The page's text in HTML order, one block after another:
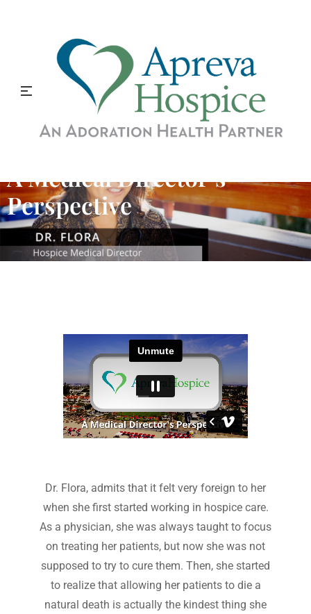
A Medical Director’s
Perspective
Dr. Flora, admits that it felt very foreign to her
when she first started working in hospice care.
As a physician, she was always taught to focus
on treating her patients, but now she was not
supposed to try to cure them. Then, she started
to realize that allowing her patients to die a
natural death is actually the kindest thing she